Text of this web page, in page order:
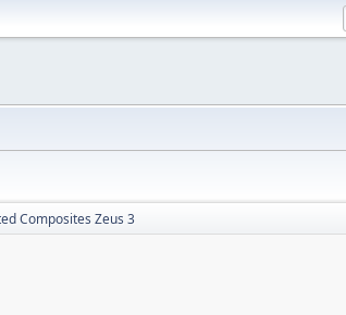
Composites Zeus 3